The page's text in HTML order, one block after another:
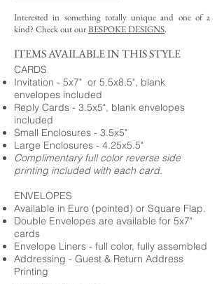
Interested in something totally unique and one of a
kind? Check out ourBESPOKE DESIGNS.
ITEMS AVAILABLE IN THIS STYLE
CARDS
Invitation - 5x7" or 5.5x8.5", blank
envelopes included
Reply Cards - 3.5x5", blank envelopes
included
Small Enclosures - 3.5x5"
Large Enclosures - 4.25x5.5"
Complimentary full color reverse side
printing included with each card.
ENVELOPES
Available in Euro (pointed) or Square Flap.
Double Envelopes are available for 5x7"
cards
Envelope Liners - full color, fully assembled
Addressing - Guest & Return Address
Printing